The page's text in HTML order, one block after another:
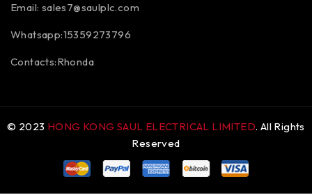
Email: sales7@saulplc.com
Whatsapp:15359273796
Contacts:Rhonda
© 2023 HONG KONG SAUL ELECTRICAL LIMITED. All Rights
Reserved